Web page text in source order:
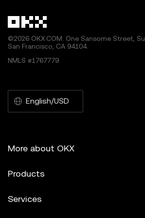
©2026 OKX.COM. One Sansome Street,
San Francisco, CA 94104.
NMLS #1767779
English/USD
More about OKX
Products
Services